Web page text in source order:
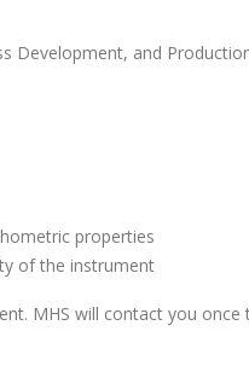
Development, and
properties
of the instrument
MHS will contact you once